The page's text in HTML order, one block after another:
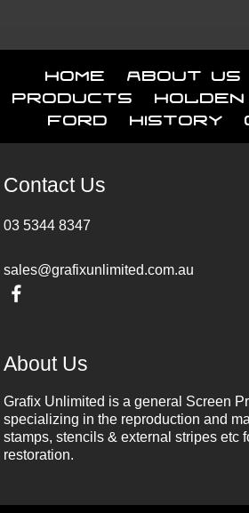
Home About Us
Products
Holden
Ford
History
Contact Us
03 5344 8347
sales@grafixunlimited.com.au
About Us
Grafix Unlimited is a general Screen
specializing in the reproduction and
stamps, stencils & external stripes etc
restoration.